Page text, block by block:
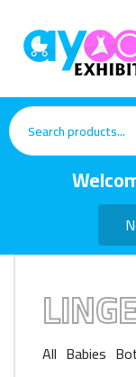
All Babies